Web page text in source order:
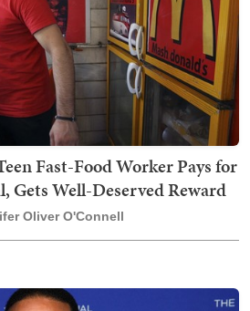
Fast-Food Worker Pays for
Gets Well-Deserved Reward
Oliver O'Connell